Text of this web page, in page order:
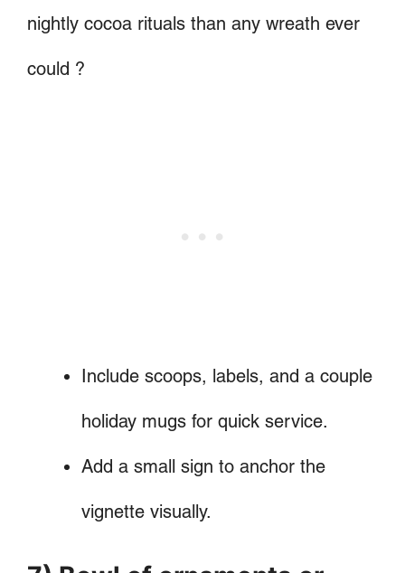
nightly cocoa rituals than any wreath ever
could ?
Include scoops, labels, and a couple
holiday mugs for quick service.
Add a small sign to anchor the
vignette visually.